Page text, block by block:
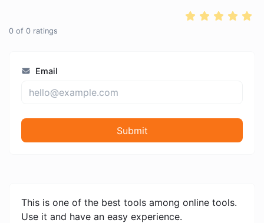
0 of 0 ratings
Email
Submit
This is one of the best tools among online tools.
Use it and have an easy experience.